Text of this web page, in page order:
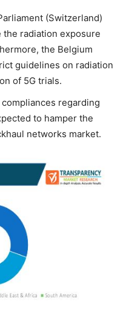
(Switzerland)
radiation exposure
the Belgium
guidelines on radiation
of 5G trials.
regarding
to hamper the
networks market.